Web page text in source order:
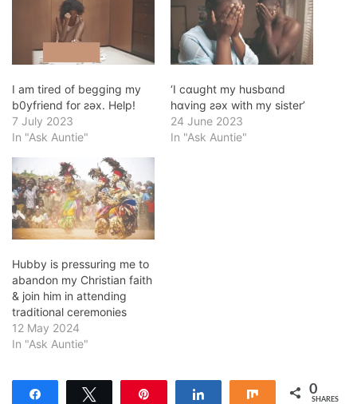
I am tired of begging my
b0yfriend for ƨǝx. Help!
7 July 2023
In "Ask Auntie"
‘I cɑught my husbɑnd
hɑving ƨǝx with my sister’
24 June 2023
In "Ask Auntie"
Hubby is pressuring me to
abandon my Christian faith
& join him in attending
traditional ceremonies
12 May 2024
In "Ask Auntie"
Share 0
SHARES